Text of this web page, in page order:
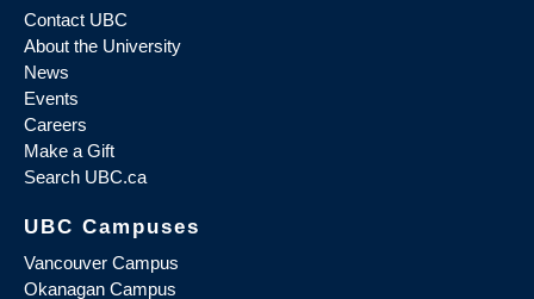
Contact UBC
About the University
News
Events
Careers
Make a Gift
Search UBC.ca
UBC Campuses
Vancouver Campus
Okanagan Campus